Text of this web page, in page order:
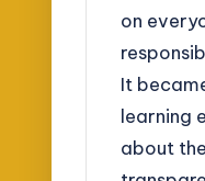
on
It
learning
about